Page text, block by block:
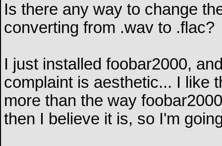
Is there any way to change
converting from .wav to .flac?
I just installed foobar2000,
complaint is aesthetic... I like
more than the way
then I believe it is, so I'm